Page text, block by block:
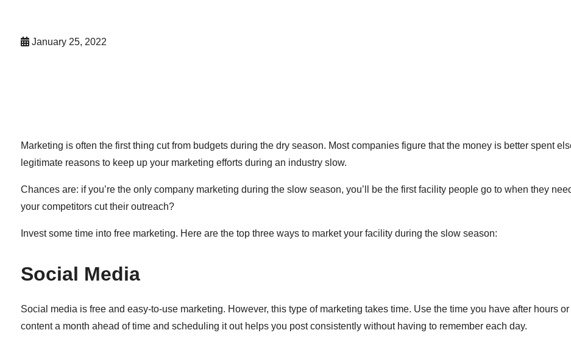
January 25, 2022
Marketing is often the first thing cut from budgets during the dry season. Most companies figure that the money is better spent
legitimate reasons to keep up your marketing efforts during an industry slow.
Chances are: if you’re the only company marketing during the slow season, you’ll be the first facility people go to when they
your competitors cut their outreach?
Invest some time into free marketing. Here are the top three ways to market your facility during the slow season:
Social Media
Social media is free and easy-to-use marketing. However, this type of marketing takes time. Use the time you have after hours
content a month ahead of time and scheduling it out helps you post consistently without having to remember each day.